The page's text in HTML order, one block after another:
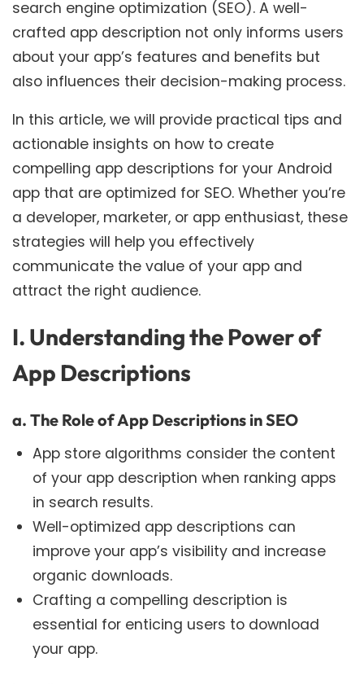
search engine optimization (SEO). A well-
crafted app description not only informs users
about your app’s features and benefits but
also influences their decision-making process.
In this article, we will provide practical tips and
actionable insights on how to create
compelling app descriptions for your Android
app that are optimized for SEO. Whether you’re
a developer, marketer, or app enthusiast, these
strategies will help you effectively
communicate the value of your app and
attract the right audience.
I. Understanding the Power of
App Descriptions
a. The Role of App Descriptions in SEO
App store algorithms consider the content
of your app description when ranking apps
in search results.
Well-optimized app descriptions can
improve your app’s visibility and increase
organic downloads.
Crafting a compelling description is
essential for enticing users to download
your app.